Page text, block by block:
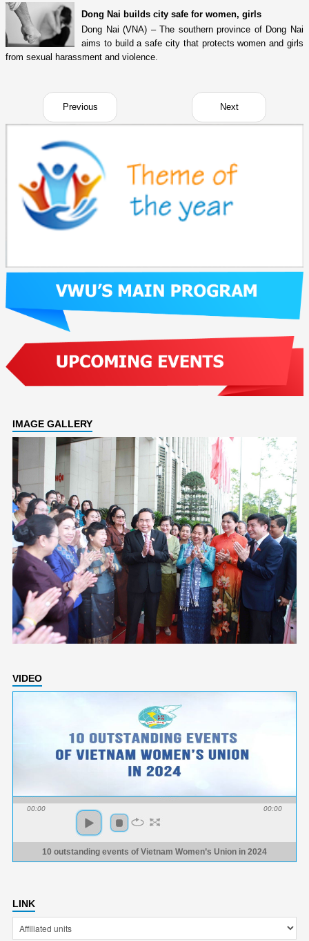
Dong Nai builds city safe for women, girls
Dong Nai (VNA) – The southern province of Dong Nai
aims to build a safe city that protects women and girls
from sexual harassment and violence.
Previous Next
IMAGE GALLERY
VIDEO
00:00 00:00
10 outstanding events of Vietnam Women’s Union in 2024
LINK